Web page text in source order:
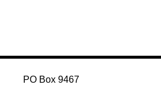
PO Box 9467